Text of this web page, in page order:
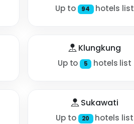
Up to 94 hotels list
Klungkung
Up to 5 hotels list
Sukawati
Up to 20 hotels list